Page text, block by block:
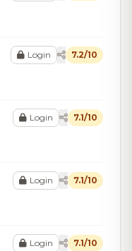
Login 7.2/10
Login 7.1/10
Login 7.1/10
Login 7.1/10